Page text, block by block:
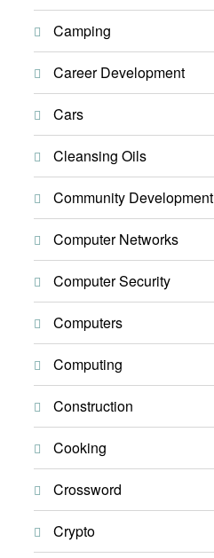
Camping
Career Development
Cars
Cleansing Oils
Community Development
Computer Networks
Computer Security
Computers
Computing
Construction
Cooking
Crossword
Crypto